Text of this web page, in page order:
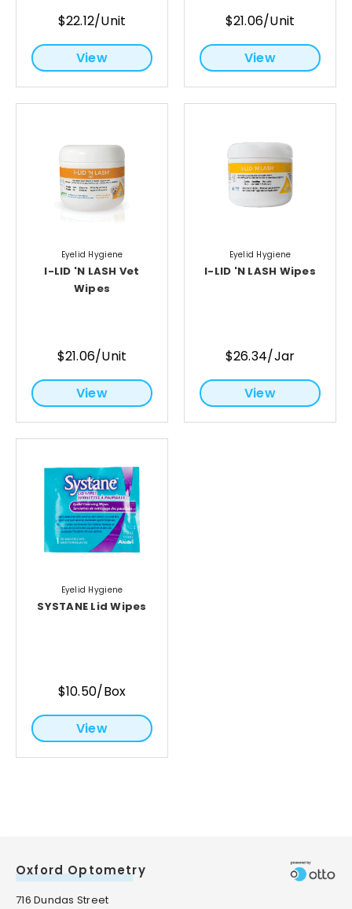
$22.12/Unit
View
$21.06/Unit
View
Eyelid Hygiene
I-LID 'N LASH Vet
Wipes
$21.06/Unit
View
Eyelid Hygiene
I-LID 'N LASH Wipes
$26.34/Jar
View
Eyelid Hygiene
SYSTANE Lid Wipes
$10.50/Box
View
Oxford Optometry
716 Dundas Street